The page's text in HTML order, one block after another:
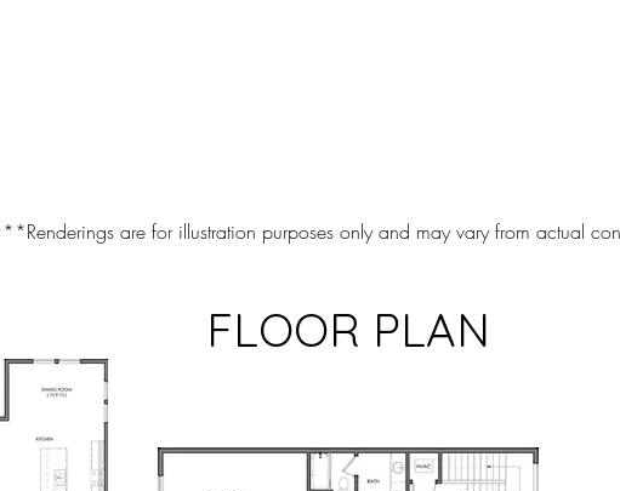
**Renderings are for illustration purposes only and may vary from actual
FLOOR PLAN